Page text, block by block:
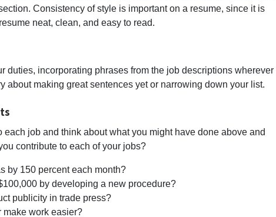
Consistency of style is important on a resume, since it is
neat, clean, and easy to read.
duties, incorporating phrases from the job descriptions wherever
about making great sentences yet or narrowing down your list.
job and think about what you might have done above and
contribute to each of your jobs?
by 150 percent each month?
by developing a new procedure?
publicity in trade press?
make work easier?